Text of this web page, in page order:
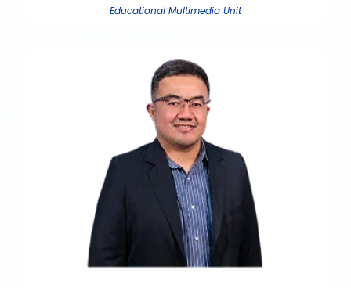
Educational Multimedia Unit